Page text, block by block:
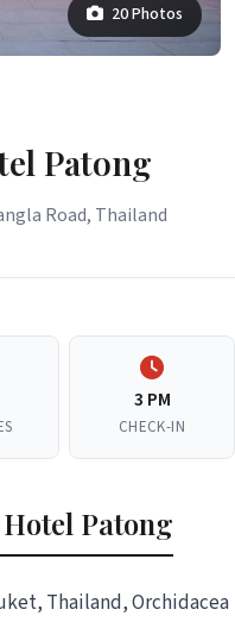
20 Photos
Patong
Road, Thailand
3 PM
CHECK-IN
Patong
Thailand, Orchidacea